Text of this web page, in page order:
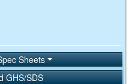
Sheets
GHS/SDS